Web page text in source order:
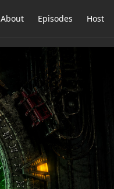
About Episodes Host